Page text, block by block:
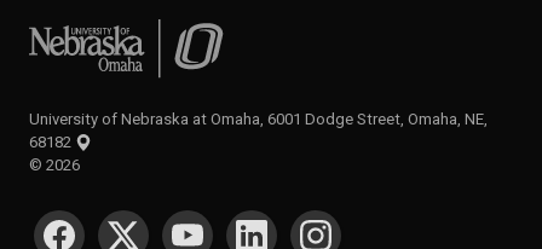
University of Nebraska at Omaha
University of Nebraska at Omaha, 6001 Dodge Street, Omaha, NE,
68182
© 2026
SOCIAL MEDIA